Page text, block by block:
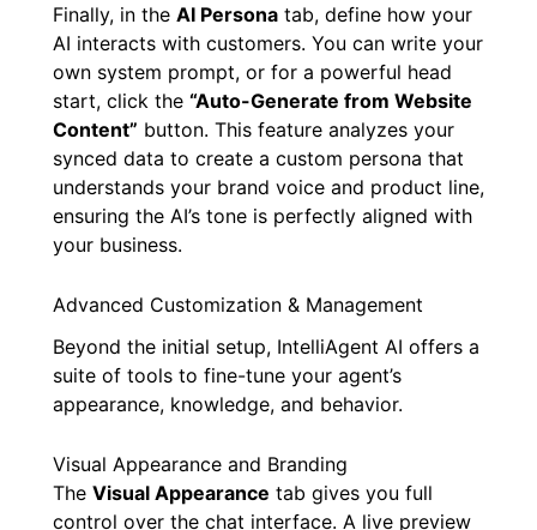
Finally, in the AI Persona tab, define how your
AI interacts with customers. You can write your
own system prompt, or for a powerful head
start, click the “Auto-Generate from Website
Content” button. This feature analyzes your
synced data to create a custom persona that
understands your brand voice and product line,
ensuring the AI’s tone is perfectly aligned with
your business.
Advanced Customization & Management
Beyond the initial setup, IntelliAgent AI offers a
suite of tools to fine-tune your agent’s
appearance, knowledge, and behavior.
Visual Appearance and Branding
The Visual Appearance tab gives you full
control over the chat interface. A live preview